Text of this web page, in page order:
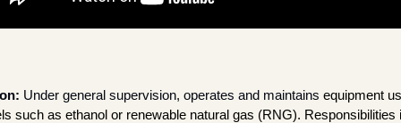
Under general supervision, operates and maintains equipment
such as ethanol or renewable natural gas (RNG). Responsibilities